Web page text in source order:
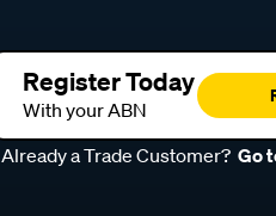
Register Today
With your ABN
Already a Trade Customer? Go